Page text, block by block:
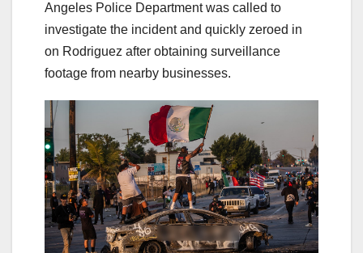
Angeles Police Department was called to
investigate the incident and quickly zeroed in
on Rodriguez after obtaining surveillance
footage from nearby businesses.